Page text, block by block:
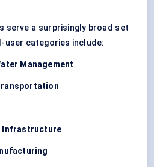
serve a surprisingly broad set
user categories include:
Management
Infrastructure